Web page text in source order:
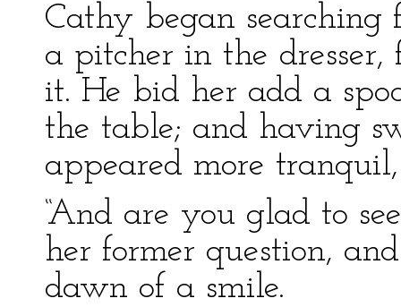
Cathy began searching
a pitcher in the
it. He bid her add a
the table; and having
appeared more
“And are you glad to
her former question,
dawn of a smile.